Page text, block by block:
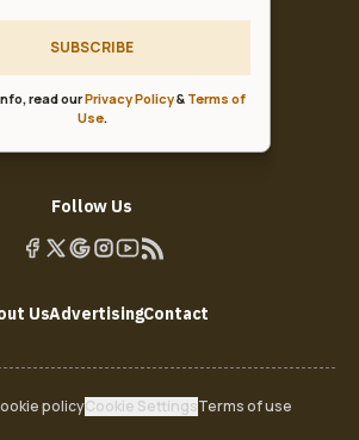
SUBSCRIBE
read ourPrivacy Policy& Terms of
Use.
Follow Us
UsAdvertisingContact
policyCookie SettingsTerms of use